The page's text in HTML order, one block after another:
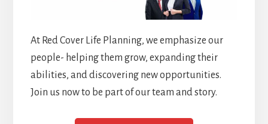
At Red Cover Life Planning, we emphasize our
people- helping them grow, expanding their
abilities, and discovering new opportunities.
Join us now to be part of our team and story.